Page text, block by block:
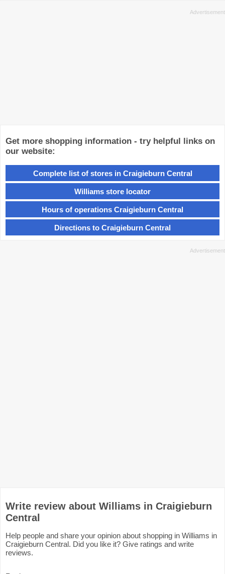
Get more shopping information - try helpful links on
our website:
Complete list of stores in Craigieburn Central
Williams store locator
Hours of operations Craigieburn Central
Directions to Craigieburn Central
Write review about Williams in Craigieburn
Central
Help people and share your opinion about shopping in Williams in
Craigieburn Central. Did you like it? Give ratings and write
reviews.